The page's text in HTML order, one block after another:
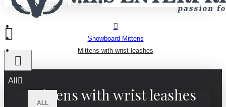
INFO@VHSGLOVES.COM
All
ALL
Snowboard Mittens
Mittens with wrist leashes
Mittens with wrist leashes